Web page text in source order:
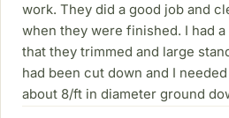
work. They did a good job and
when they were finished. I had
that they trimmed and large
had been cut down and I
about 8/ft in diameter ground